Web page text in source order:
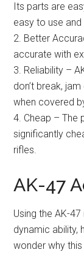
Its parts are
easy to use and
2. Better
accurate with
3. Reliability –
don’t break,
when covered
4. Cheap – The
significantly
rifles.
AK-47
Using the AK-
dynamic ability,
wonder why